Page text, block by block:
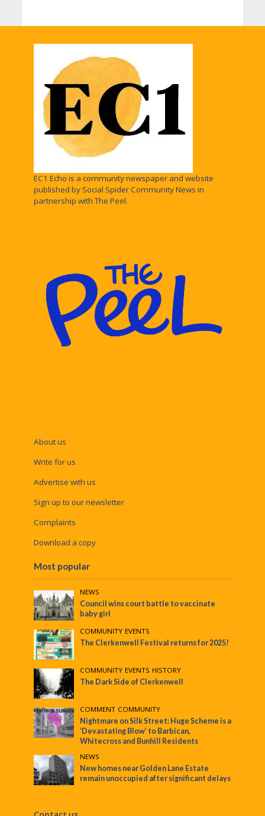
EC1 Echo is a community newspaper and website
published by Social Spider Community News in
partnership with The Peel.
About us
Write for us
Advertise with us
Sign up to our newsletter
Complaints
Download a copy
Most popular
NEWS
Council wins court battle to vaccinate
baby girl
COMMUNITY•EVENTS
The Clerkenwell Festival returns for 2025!
COMMUNITY•EVENTS•HISTORY
The Dark Side of Clerkenwell
COMMENT•COMMUNITY
Nightmare on Silk Street: Huge Scheme is a
‘Devastating Blow’ to Barbican,
Whitecross and Bunhill Residents
NEWS
New homes near Golden Lane Estate
remain unoccupied after significant delays